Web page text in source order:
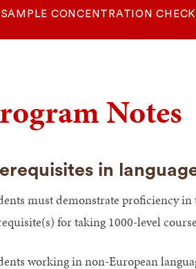
SAMPLE CONCENTRATION
Notes
in
must demonstrate proficiency
for taking 1000-level
working in non-European